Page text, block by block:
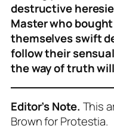
destructive
Master who
themselves swift
follow their
the way of truth
Editor’s Note. This
Brown for Protestia.